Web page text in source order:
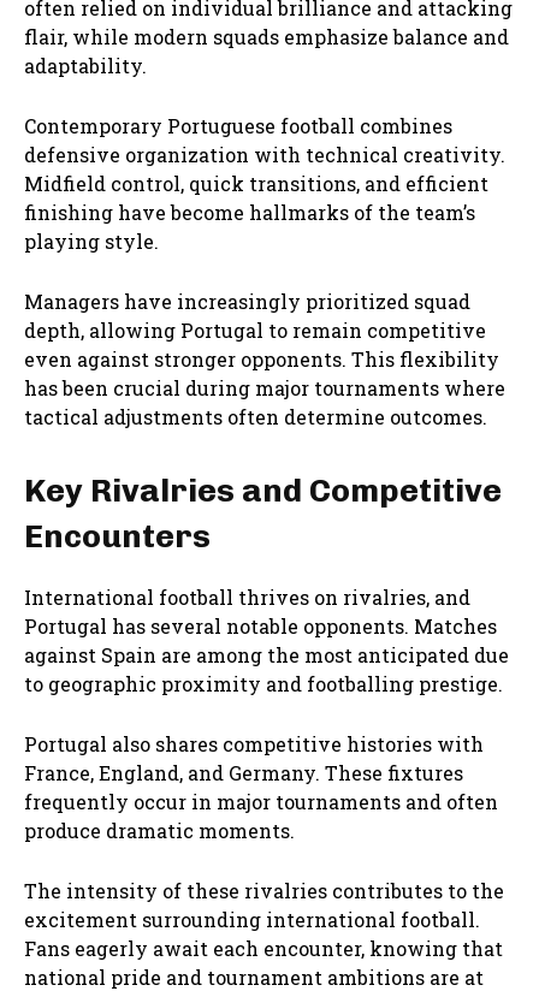
often relied on individual brilliance and attacking
flair, while modern squads emphasize balance and
adaptability.
Contemporary Portuguese football combines
defensive organization with technical creativity.
Midfield control, quick transitions, and efficient
finishing have become hallmarks of the team’s
playing style.
Managers have increasingly prioritized squad
depth, allowing Portugal to remain competitive
even against stronger opponents. This flexibility
has been crucial during major tournaments where
tactical adjustments often determine outcomes.
Key Rivalries and Competitive
Encounters
International football thrives on rivalries, and
Portugal has several notable opponents. Matches
against Spain are among the most anticipated due
to geographic proximity and footballing prestige.
Portugal also shares competitive histories with
France, England, and Germany. These fixtures
frequently occur in major tournaments and often
produce dramatic moments.
The intensity of these rivalries contributes to the
excitement surrounding international football.
Fans eagerly await each encounter, knowing that
national pride and tournament ambitions are at